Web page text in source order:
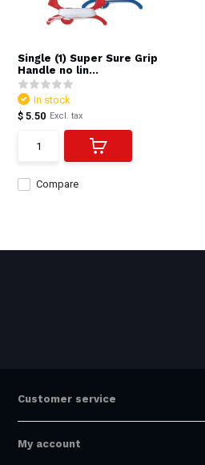
Single (1) Super Sure Grip
Handle no lin...
Compare
In stock
$ 5.50 Excl. tax
Customer service
My account